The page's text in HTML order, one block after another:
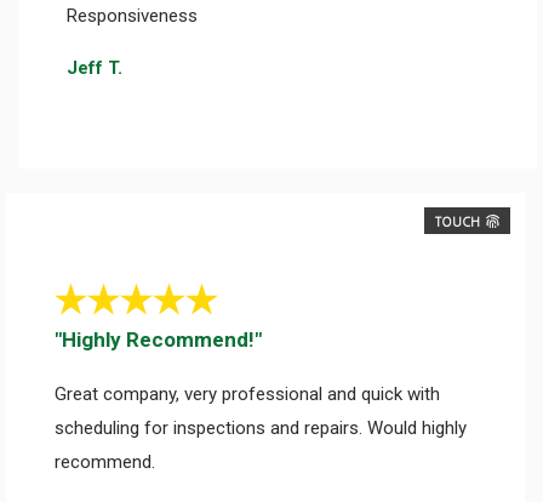
Responsiveness
Jeff T.
TOUCH
"Highly Recommend!"
Great company, very professional and quick with
scheduling for inspections and repairs. Would highly
recommend.